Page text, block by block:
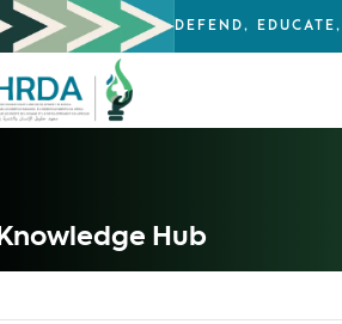
DEFEND,
Knowledge Hub